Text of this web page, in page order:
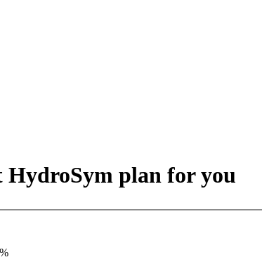
HydroSym plan for you